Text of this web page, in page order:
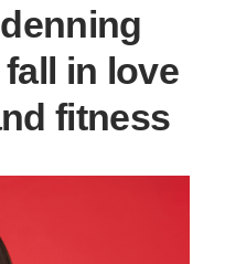
EDUCATION
MANAGEMENT
in love
fitness